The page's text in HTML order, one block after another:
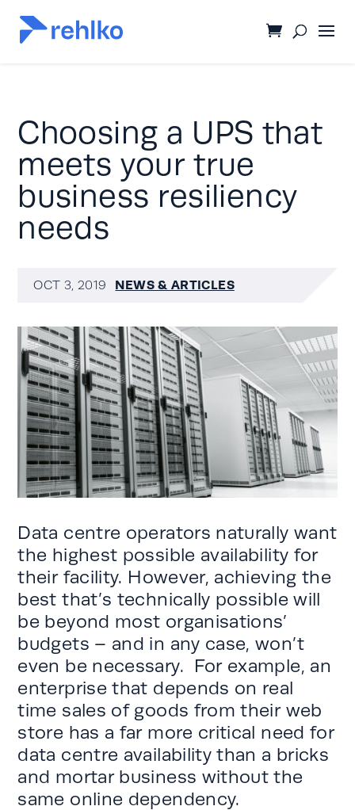
Choosing a UPS that
meets your true
business resiliency
needs
OCT 3, 2019 NEWS & ARTICLES
Data centre operators naturally want
the highest possible availability for
their facility. However, achieving the
best that’s technically possible will
be beyond most organisations’
budgets – and in any case, won’t
even be necessary. For example, an
enterprise that depends on real
time sales of goods from their web
store has a far more critical need for
data centre availability than a bricks
and mortar business without the
same online dependency.